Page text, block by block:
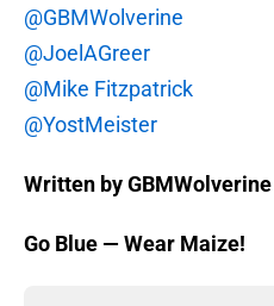
@GBMWolverine
@JoelAGreer
@Mike Fitzpatrick
@YostMeister
Written by
Go Blue — Wear Maize!